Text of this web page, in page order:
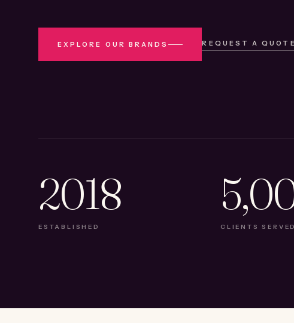
EXPLORE OUR BRANDS REQUEST A QUOTE
2018
ESTABLISHED CLIENTS SERVED